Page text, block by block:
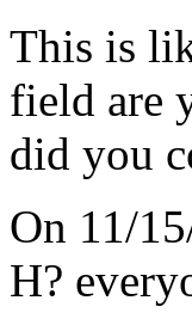
This is
field are
did you
On 11/
H?